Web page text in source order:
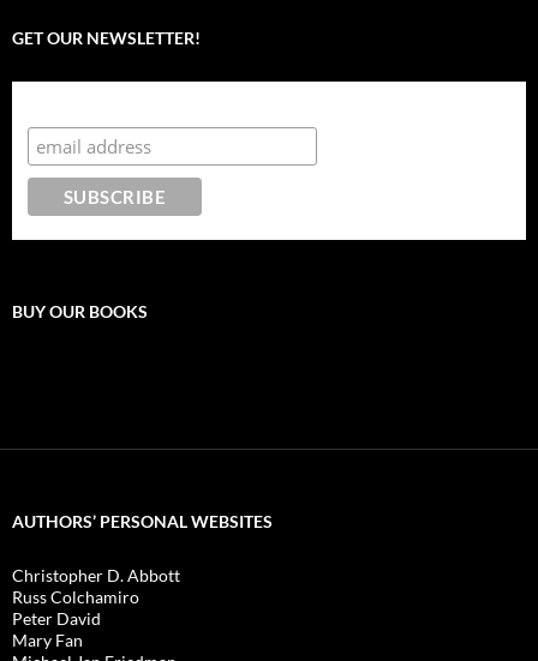
GET OUR NEWSLETTER!
BUY OUR BOOKS
AUTHORS’ PERSONAL WEBSITES
Christopher D. Abbott
Russ Colchamiro
Peter David
Mary Fan